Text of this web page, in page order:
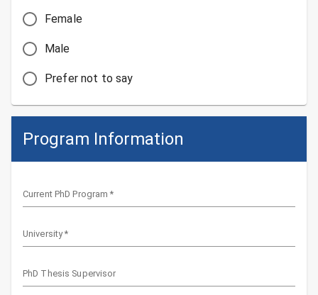
Female
Male
Prefer not to say
Program Information
Current PhD Program *
University *
PhD Thesis Supervisor